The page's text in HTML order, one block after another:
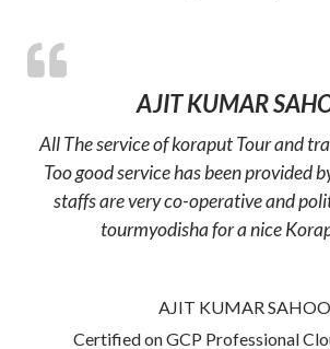
AJIT KUMAR
All The service of koraput Tour and
Too good service has been provided
staffs are very co-operative and
tourmyodisha for a nice
AJIT KUMAR SAHOO
Certified on GCP Professional